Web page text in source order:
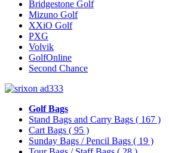
Bridgestone Golf
Mizuno Golf
XXiO Golf
PXG
Volvik
GolfOnline
Second Chance
Golf Bags
Stand Bags and Carry Bags ( 167 )
Cart Bags ( 95 )
Sunday Bags / Pencil Bags ( 19 )